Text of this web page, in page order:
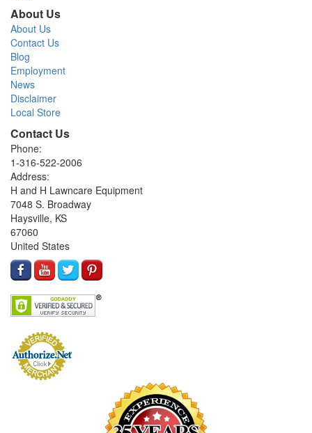
About Us
About Us
Contact Us
Blog
Employment
News
Disclaimer
Local Store
Contact Us
Phone:
1-316-522-2006
Address:
H and H Lawncare Equipment
7048 S. Broadway
Haysville, KS
67060
United States